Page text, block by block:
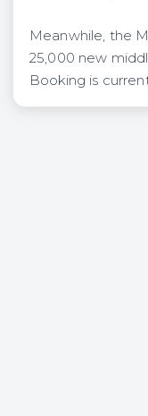
Meanwhile, the
25,000 new
Booking is